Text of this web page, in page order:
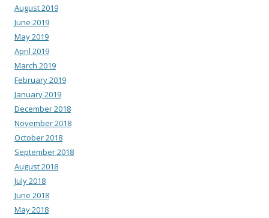
August 2019
June 2019
May 2019
April 2019
March 2019
February 2019
January 2019
December 2018
November 2018
October 2018
September 2018
August 2018
July 2018
June 2018
May 2018